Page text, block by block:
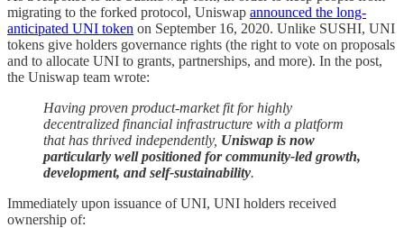
migrating to the forked protocol, Uniswap announced the long-
anticipated UNI token on September 16, 2020. Unlike SUSHI, UNI
tokens give holders governance rights (the right to vote on proposals
and to allocate UNI to grants, partnerships, and more). In the post,
the Uniswap team wrote:
Having proven product-market fit for highly
decentralized financial infrastructure with a platform
that has thrived independently, Uniswap is now
particularly well positioned for community-led growth,
development, and self-sustainability.
Immediately upon issuance of UNI, UNI holders received
ownership of: